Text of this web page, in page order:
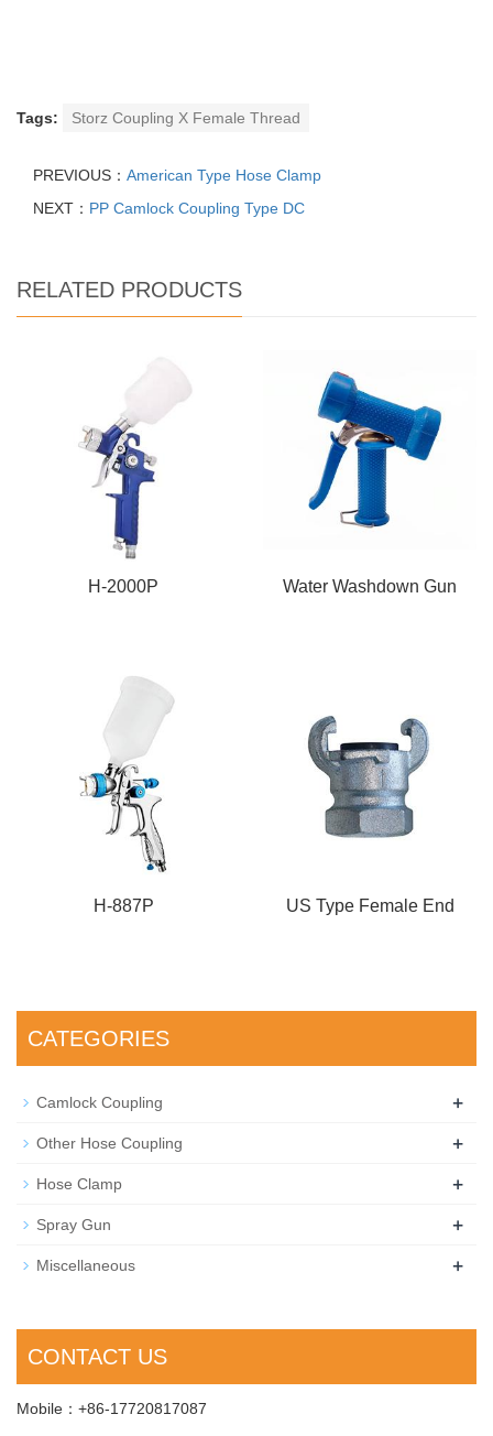
Tags: Storz Coupling X Female Thread
PREVIOUS： American Type Hose Clamp
NEXT： PP Camlock Coupling Type DC
RELATED PRODUCTS
H-2000P Water Washdown Gun
H-887P US Type Female End
CATEGORIES
Camlock Coupling +
Other Hose Coupling +
Hose Clamp +
Spray Gun +
Miscellaneous +
CONTACT US
Mobile：+86-17720817087